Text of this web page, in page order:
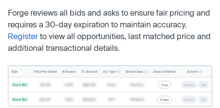
Forge reviews all bids and asks to ensure fair pricing and
requires a 30-day expiration to maintain accuracy.
Registerto view all opportunities, last matched price and
additional transactional details.
Side Price Per Share # Shares Tx. Amount Inv. Type Share Class Days In Market Actions
Buyer Bid 1 Day Counter Sell
Buyer Bid 2 Days Counter Sell